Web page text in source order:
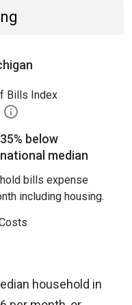
Bills Index
35% below
national median
bills expense
including housing.
household in